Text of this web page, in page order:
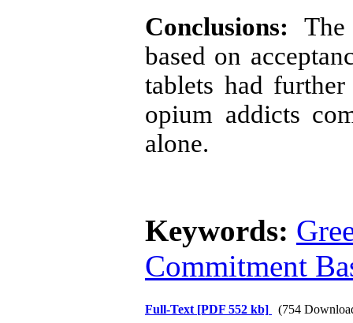
Conclusions:
based on
tablets had further
opium addicts
alone.
Keywords:
Commitment
Full-Text [PDF 552 kb] (754